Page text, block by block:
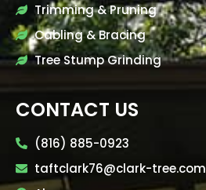
Trimming & Pruning
Cabling & Bracing
Tree Stump Grinding
CONTACT US
(816) 885-0923
taftclark76@clark-tree.com